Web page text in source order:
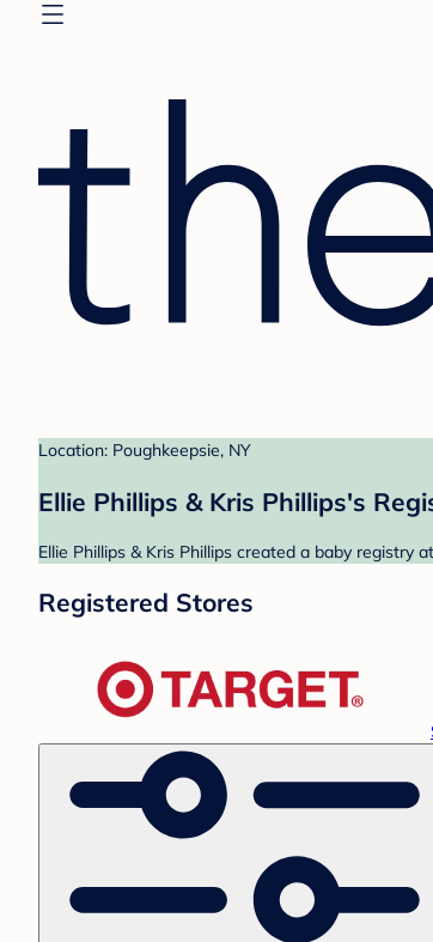
Location: Poughkeepsie, NY
Ellie Phillips & Kris Phillips's
Ellie Phillips & Kris Phillips created a baby
Registered Stores